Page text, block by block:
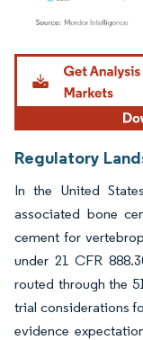
Image © Mordor
Regulatory
In the United
associated bone
cement for
under 21 CFR
routed through the
trial considerations
evidence